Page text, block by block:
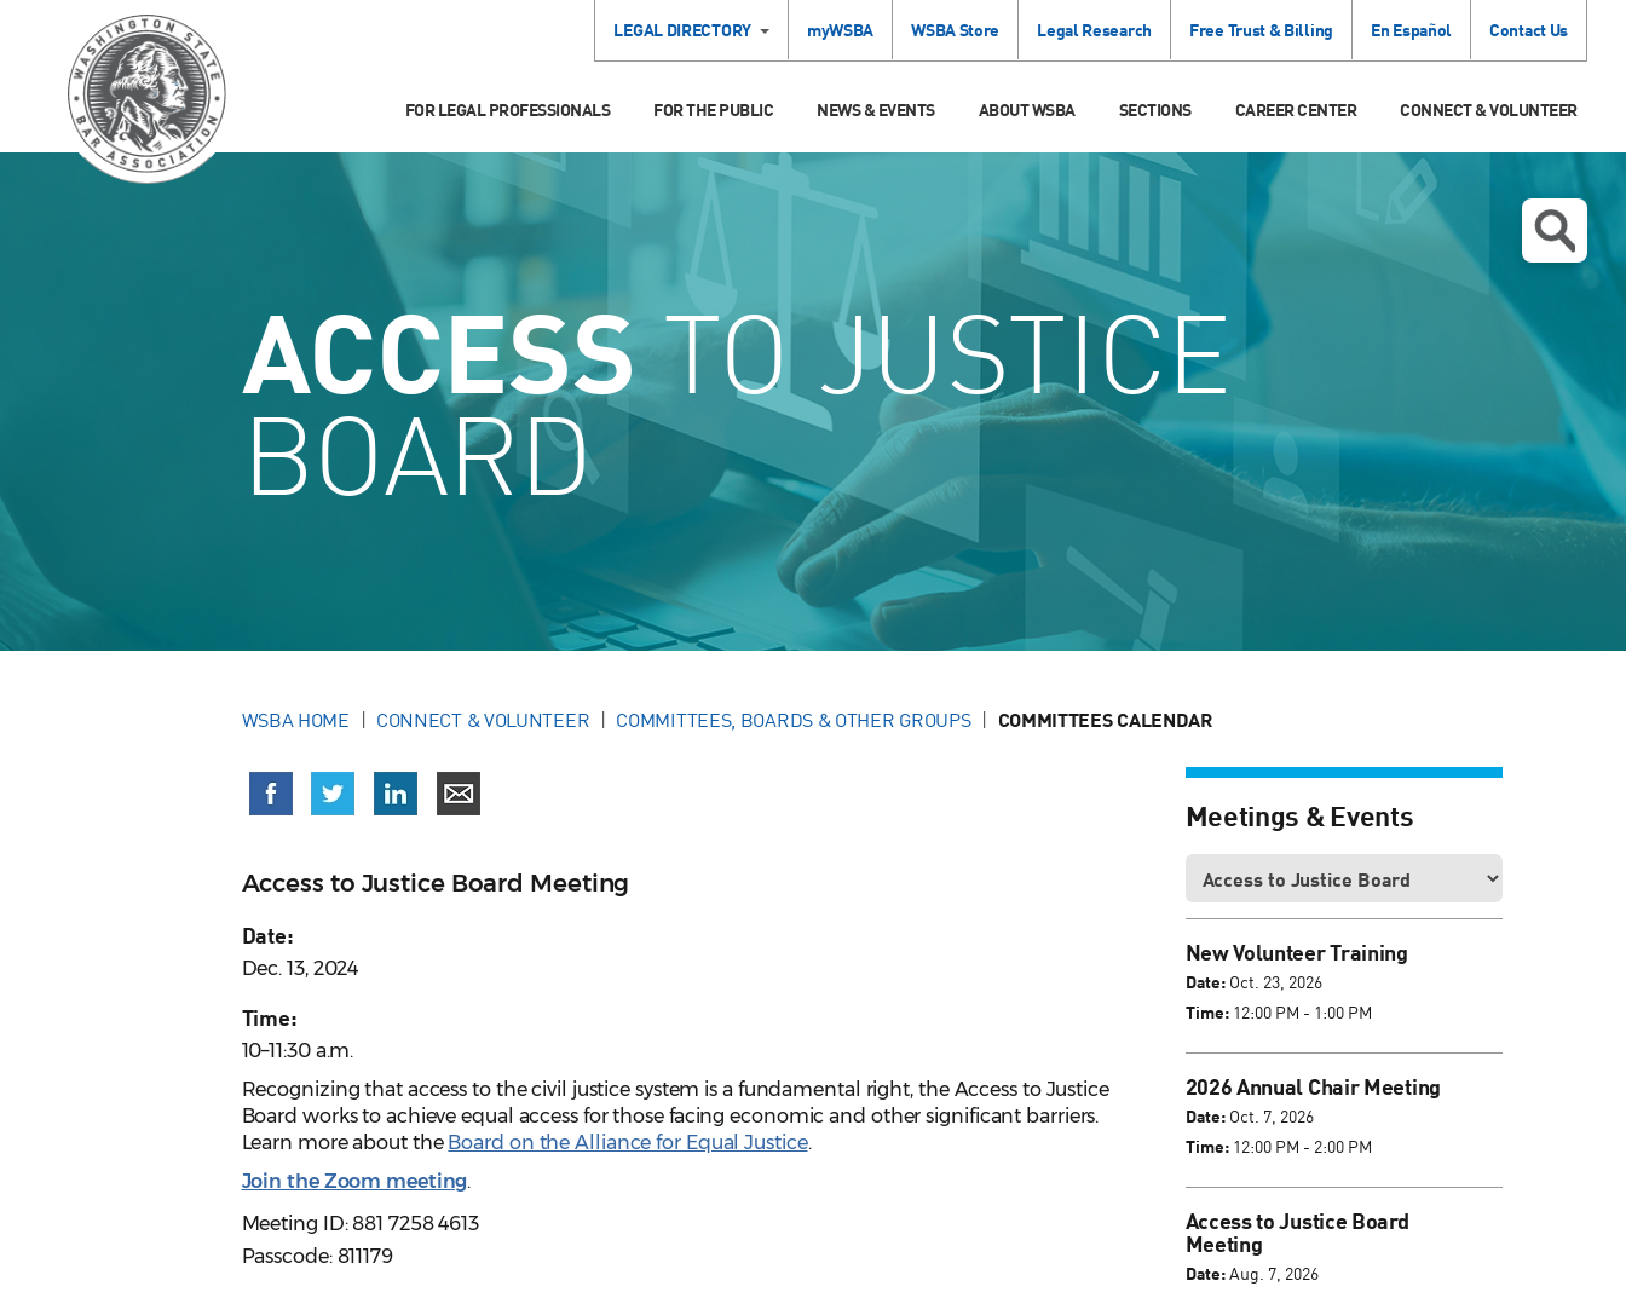
LEGAL DIRECTORY myWSBA WSBA Store Legal Research Free Trust & Billing En Español Contact Us
FOR LEGAL PROFESSIONALS FOR THE PUBLIC NEWS & EVENTS ABOUT WSBA SECTIONS CAREER CENTER CONNECT & VOLUNTEER
ACCESSTO JUSTICE
BOARD
WSBA HOME CONNECT & VOLUNTEER COMMITTEES, BOARDS & OTHER GROUPS COMMITTEES CALENDAR
Access to Justice Board Meeting
Date:
Dec. 13, 2024
Time:
10–11:30 a.m.
Recognizing that access to the civil justice system is a fundamental right, the Access to Justice
Board works to achieve equal access for those facing economic and other significant barriers.
Learn more about the Board on the Alliance for Equal Justice.
Join the Zoom meeting.
Meeting ID: 881 7258 4613
Passcode: 811179
Meetings & Events
New Volunteer Training
Date:Oct. 23, 2026
Time:12:00 PM - 1:00 PM
2026 Annual Chair Meeting
Date:Oct. 7, 2026
Time:12:00 PM - 2:00 PM
Access to Justice Board
Meeting
Date:Aug. 7, 2026